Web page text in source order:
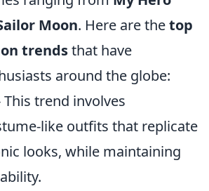
Moon. Here are thetop
trendsthat have
around the globe:
This trend involves
like outfits that replicate
looks, while maintaining